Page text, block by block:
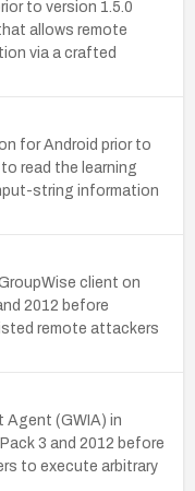
to version 1.5.0
allows remote
via a crafted
for Android prior to
read the learning
string information
client on
2012 before
remote attackers
Agent (GWIA) in
3 and 2012 before
to execute arbitrary